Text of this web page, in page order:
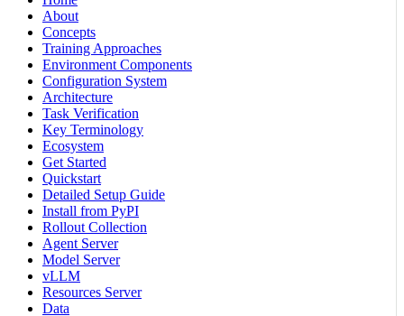
About
Concepts
Training Approaches
Environment Components
Configuration System
Architecture
Task Verification
Key Terminology
Ecosystem
Get Started
Quickstart
Detailed Setup Guide
Install from PyPI
Rollout Collection
Agent Server
Model Server
vLLM
Resources Server
Data